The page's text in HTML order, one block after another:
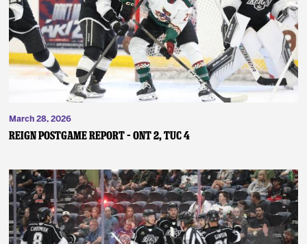
News
Fan Zone
Community
More
March 28, 2026
REIGN POSTGAME REPORT – ONT 2, TUC 4